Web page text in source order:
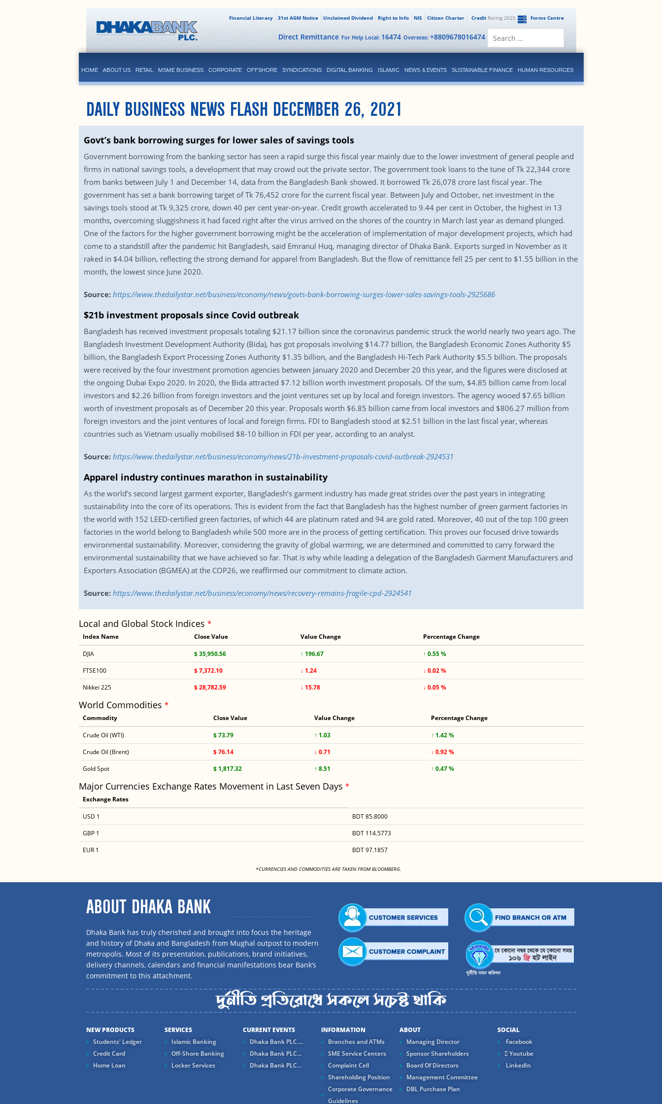
Forms Centre
CreditRating 2025
Citizen Charter
NIS
Right to Info
Unclaimed Dividend
31st AGM Notice
Financial Literacy
Overseas: +8809678016474
For Help Local: 16474
Direct Remittance
HOME ABOUT US RETAIL MSME BUSINESS CORPORATE OFFSHORE SYNDICATIONS DIGITAL BANKING ISLAMIC NEWS & EVENTS SUSTAINABLE FINANCE HUMAN RESOURCES
DAILY BUSINESS NEWS FLASH DECEMBER 26, 2021
Govt’s bank borrowing surges for lower sales of savings tools
Government borrowing from the banking sector has seen a rapid surge this fiscal year mainly due to the lower investment of general people and
firms in national savings tools, a development that may crowd out the private sector. The government took loans to the tune of Tk 22,344 crore
from banks between July 1 and December 14, data from the Bangladesh Bank showed. It borrowed Tk 26,078 crore last fiscal year. The
government has set a bank borrowing target of Tk 76,452 crore for the current fiscal year. Between July and October, net investment in the
savings tools stood at Tk 9,325 crore, down 40 per cent year-on-year. Credit growth accelerated to 9.44 per cent in October, the highest in 13
months, overcoming sluggishness it had faced right after the virus arrived on the shores of the country in March last year as demand plunged.
One of the factors for the higher government borrowing might be the acceleration of implementation of major development projects, which had
come to a standstill after the pandemic hit Bangladesh, said Emranul Huq, managing director of Dhaka Bank. Exports surged in November as it
raked in $4.04 billion, reflecting the strong demand for apparel from Bangladesh. But the flow of remittance fell 25 per cent to $1.55 billion in the
month, the lowest since June 2020.
Source: https://www.thedailystar.net/business/economy/news/govts-bank-borrowing-surges-lower-sales-savings-tools-2925686
$21b investment proposals since Covid outbreak
Bangladesh has received investment proposals totaling $21.17 billion since the coronavirus pandemic struck the world nearly two years ago. The
Bangladesh Investment Development Authority (Bida), has got proposals involving $14.77 billion, the Bangladesh Economic Zones Authority $5
billion, the Bangladesh Export Processing Zones Authority $1.35 billion, and the Bangladesh Hi-Tech Park Authority $5.5 billion. The proposals
were received by the four investment promotion agencies between January 2020 and December 20 this year, and the figures were disclosed at
the ongoing Dubai Expo 2020. In 2020, the Bida attracted $7.12 billion worth investment proposals. Of the sum, $4.85 billion came from local
investors and $2.26 billion from foreign investors and the joint ventures set up by local and foreign investors. The agency wooed $7.65 billion
worth of investment proposals as of December 20 this year. Proposals worth $6.85 billion came from local investors and $806.27 million from
foreign investors and the joint ventures of local and foreign firms. FDI to Bangladesh stood at $2.51 billion in the last fiscal year, whereas
countries such as Vietnam usually mobilised $8-10 billion in FDI per year, according to an analyst.
Source: https://www.thedailystar.net/business/economy/news/21b-investment-proposals-covid-outbreak-2924531
Apparel industry continues marathon in sustainability
As the world’s second largest garment exporter, Bangladesh’s garment industry has made great strides over the past years in integrating
sustainability into the core of its operations. This is evident from the fact that Bangladesh has the highest number of green garment factories in
the world with 152 LEED-certified green factories, of which 44 are platinum rated and 94 are gold rated. Moreover, 40 out of the top 100 green
factories in the world belong to Bangladesh while 500 more are in the process of getting certification. This proves our focused drive towards
environmental sustainability. Moreover, considering the gravity of global warming, we are determined and committed to carry forward the
environmental sustainability that we have achieved so far. That is why while leading a delegation of the Bangladesh Garment Manufacturers and
Exporters Association (BGMEA) at the COP26, we reaffirmed our commitment to climate action.
Source: https://www.thedailystar.net/business/economy/news/recovery-remains-fragile-cpd-2924541
Local and Global Stock Indices *
Index Name Close Value Value Change Percentage Change
DJIA $ 35,950.56 ↑ 196.67
↑ 0.55 %
FTSE100
$ 7,372.10 ↓ 1.24
↓ 0.02 %
Nikkei 225
$ 28,782.59 ↓ 15.78 ↓ 0.05 %
World Commodities *
Commodity Close Value Value Change Percentage Change
Crude Oil (WTI) $ 73.79 ↑ 1.03
↑ 1.42 %
Crude Oil (Brent)
$ 76.14 ↓ 0.71
↓ 0.92 %
Gold Spot
$ 1,817.32 ↑ 8.51 ↑ 0.47 %
Major Currencies Exchange Rates Movement in Last Seven Days *
Exchange Rates
USD 1
BDT 85.8000
GBP 1
BDT 114.5773
EUR 1
BDT 97.1857
*CURRENCIES AND COMMODITIES ARE TAKEN FROM BLOOMBERG.
ABOUT DHAKA BANK
Dhaka Bank has truly cherished and brought into focus the heritage
and history of Dhaka and Bangladesh from Mughal outpost to modern
metropolis. Most of its presentation, publications, brand initiatives,
delivery channels, calendars and financial manifestations bear Bank’s
commitment to this attachment.
NEW PRODUCTS
Students' Ledger
Credit Card
Home Loan
SERVICES
Islamic Banking
Off-Shore Banking
Locker Services
CURRENT EVENTS
Dhaka Bank PLC....
Dhaka Bank PLC...
Dhaka Bank PLC...
INFORMATION
Branches and ATMs
SME Service Centers
Complaint Cell
Shareholding Position
Corporate Governance
Guidelines
ABOUT
Managing Director
Sponsor Shareholders
Board Of Directors
Management Committee
DBL Purchase Plan
SOCIAL
Facebook
Youtube
LinkedIn